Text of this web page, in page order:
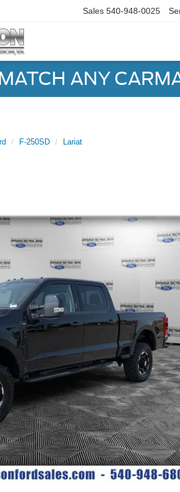
Sales 540-948-0025
ANY
F-250SD Lariat